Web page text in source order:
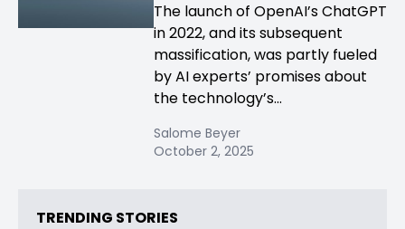
The launch of OpenAI’s ChatGPT
in 2022, and its subsequent
massification, was partly fueled
by AI experts’ promises about
the technology’s...
Salome Beyer
October 2, 2025
TRENDING STORIES